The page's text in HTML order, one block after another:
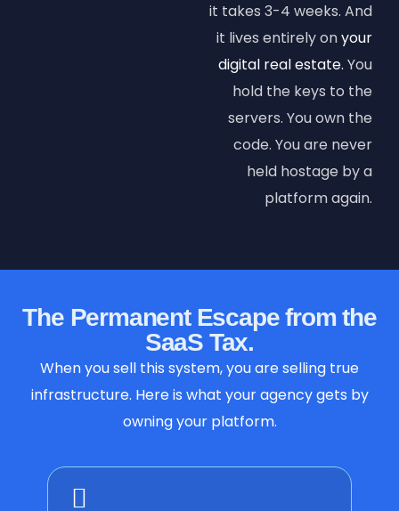
it takes 3-4 weeks. And
it lives entirely onyour
digital real estate. You
hold the keys to the
servers. You own the
code. You are never
held hostage by a
platform again.
The Permanent Escape from the
SaaS Tax.
When you sell this system, you are selling true
infrastructure. Here is what your agency gets by
owning your platform.